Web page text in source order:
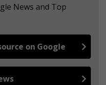
News and Top
on Google